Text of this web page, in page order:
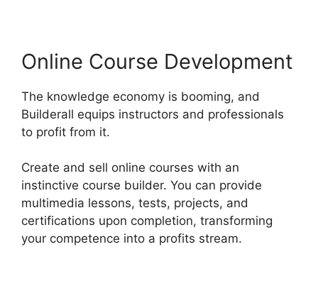
Online Course Development
The knowledge economy is booming, and
Builderall equips instructors and professionals
to profit from it.
Create and sell online courses with an
instinctive course builder. You can provide
multimedia lessons, tests, projects, and
certifications upon completion, transforming
your competence into a profits stream.